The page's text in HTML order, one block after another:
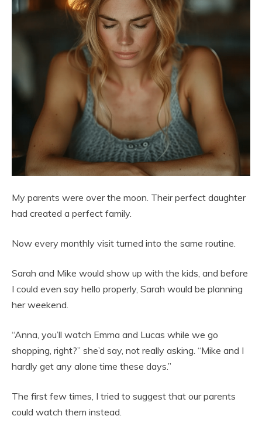
My parents were over the moon. Their perfect daughter
had created a perfect family.
Now every monthly visit turned into the same routine.
Sarah and Mike would show up with the kids, and before
I could even say hello properly, Sarah would be planning
her weekend.
“Anna, you’ll watch Emma and Lucas while we go
shopping, right?” she’d say, not really asking. “Mike and I
hardly get any alone time these days.”
The first few times, I tried to suggest that our parents
could watch them instead.